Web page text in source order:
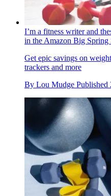
I’m a fitness writer and
in the Amazon Big Spring
Get epic savings on
trackers and more
By Lou Mudge Published